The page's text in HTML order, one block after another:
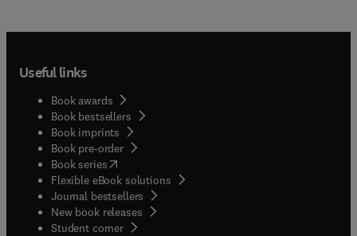
Useful links
Book awards
Book bestsellers
Book imprints
Book pre-order
Book series(opens in new tab/window
Flexible eBook solutions
Journal bestsellers
New book releases
Student corner( opens in new tab/window